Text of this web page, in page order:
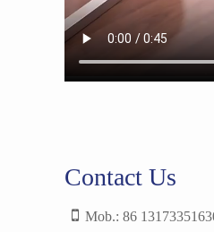
Contact Us
Mob.: 86